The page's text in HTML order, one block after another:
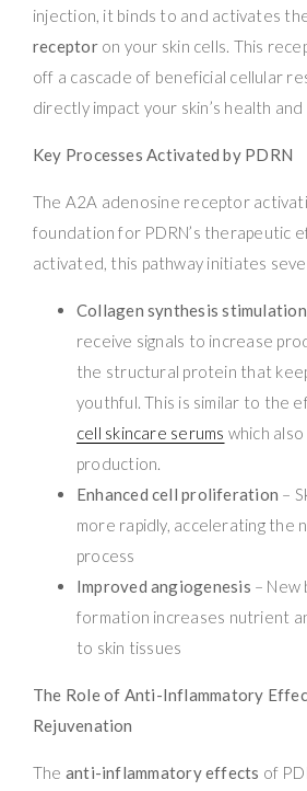
injection, it binds to and activates
receptoron your skin cells. This
off a cascade of beneficial cellular
directly impact your skin’s health and
Key Processes Activated by PDRN
The A2A adenosine receptor
foundation for PDRN’s therapeutic
activated, this pathway initiates
Collagen synthesis stimulation
receive signals to increase
the structural protein that
youthful. This is similar to the
cell skincare serums which
production.
Enhanced cell proliferation –
more rapidly, accelerating the
process
Improved angiogenesis – New
formation increases nutrient
to skin tissues
The Role of Anti-Inflammatory
Rejuvenation
The anti-inflammatory effects of